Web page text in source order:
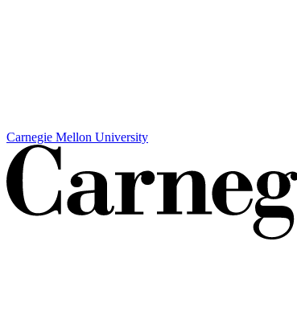
Carnegie Mellon University